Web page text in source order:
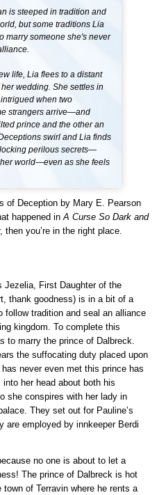
is steeped in tradition and
but some traditions Lia
marry someone she's never
life, Lia flees to a distant
wedding. She settles in
when two
strangers arrive—and
prince and the other an
swirl and Lia finds
perilous secrets—
world—even as she feels
of Deception by Mary E. Pearson
happened inA Curse So Dark and
then you’re in the right place.
Jezelia, First Daughter of the
thank goodness) is in a bit of a
follow tradition and seal an alliance
kingdom. To complete this
to marry the prince of Dalbreck.
the suffocating duty placed upon
never even met this prince has
her head about both his
she conspires with her lady in
They set out for Pauline’s
are employed by innkeeper Berdi
no one is about to let a
The prince of Dalbreck is hot
of Terravin where he rents a